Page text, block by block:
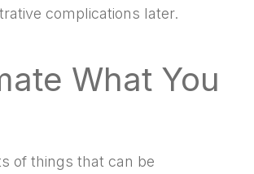
complications later.
What You
of things that can be